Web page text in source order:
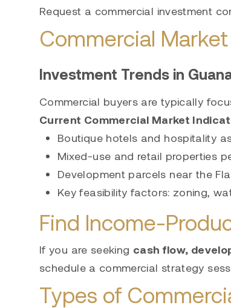
Request a commercial investment
Commercial
Investment Trends in
Commercial buyers are typically
Current Commercial Market
Boutique hotels and hospitality
Mixed-use and retail properties
Development parcels near the
Key feasibility factors: zoning,
Find Income-
If you are seeking cash flow,
schedule a commercial strategy
Types of